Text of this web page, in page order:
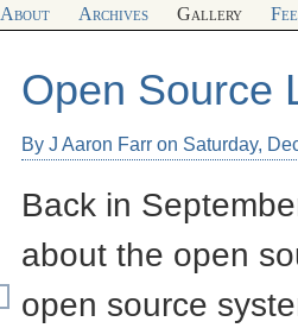
About Archives Gallery
Open Source
By J Aaron Farr on Saturday,
Back in
about the open
open source